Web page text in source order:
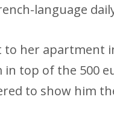
language
her apartment
top of the 500
to show him